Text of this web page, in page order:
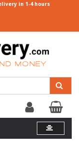
in 1-4 hours